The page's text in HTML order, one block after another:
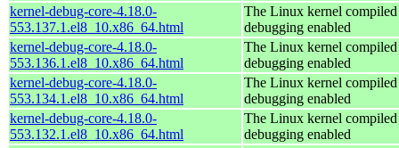
kernel-debug-core-4.18.0-
553.137.1.el8_10.x86_64.html
The Linux kernel
debugging enabled
kernel-debug-core-4.18.0-
553.136.1.el8_10.x86_64.html
The Linux kernel
debugging enabled
kernel-debug-core-4.18.0-
553.134.1.el8_10.x86_64.html
The Linux kernel
debugging enabled
kernel-debug-core-4.18.0-
553.132.1.el8_10.x86_64.html
The Linux kernel
debugging enabled